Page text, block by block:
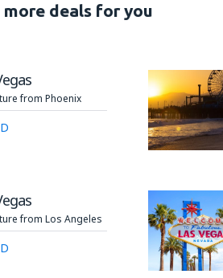
more deals for you
from Phoenix
from Los Angeles